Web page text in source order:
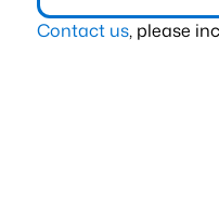
Contact us, please